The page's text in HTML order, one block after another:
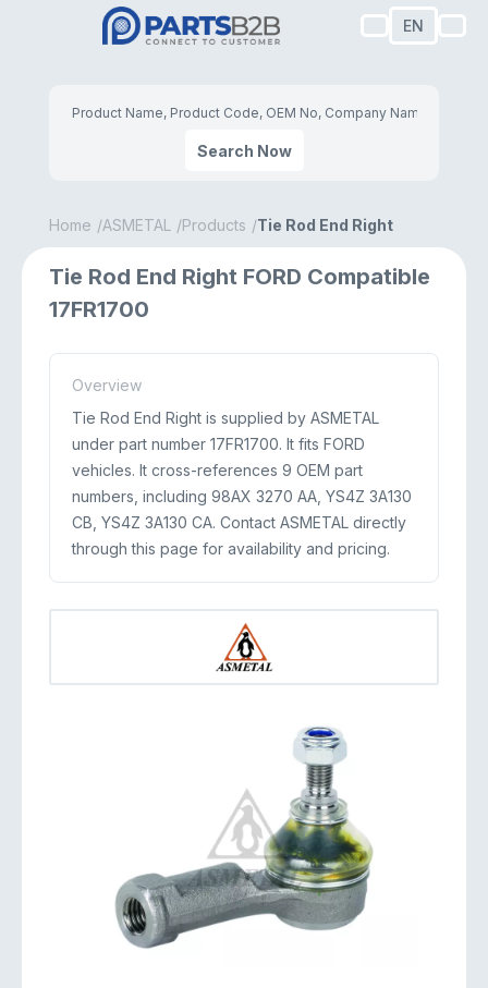
EN
Search Now
Home ASMETAL Products Tie Rod End Right
Tie Rod End Right FORD Compatible
17FR1700
Overview
Tie Rod End Right is supplied by ASMETAL
under part number 17FR1700. It fits FORD
vehicles. It cross-references 9 OEM part
numbers, including 98AX 3270 AA, YS4Z 3A130
CB, YS4Z 3A130 CA. Contact ASMETAL directly
through this page for availability and pricing.